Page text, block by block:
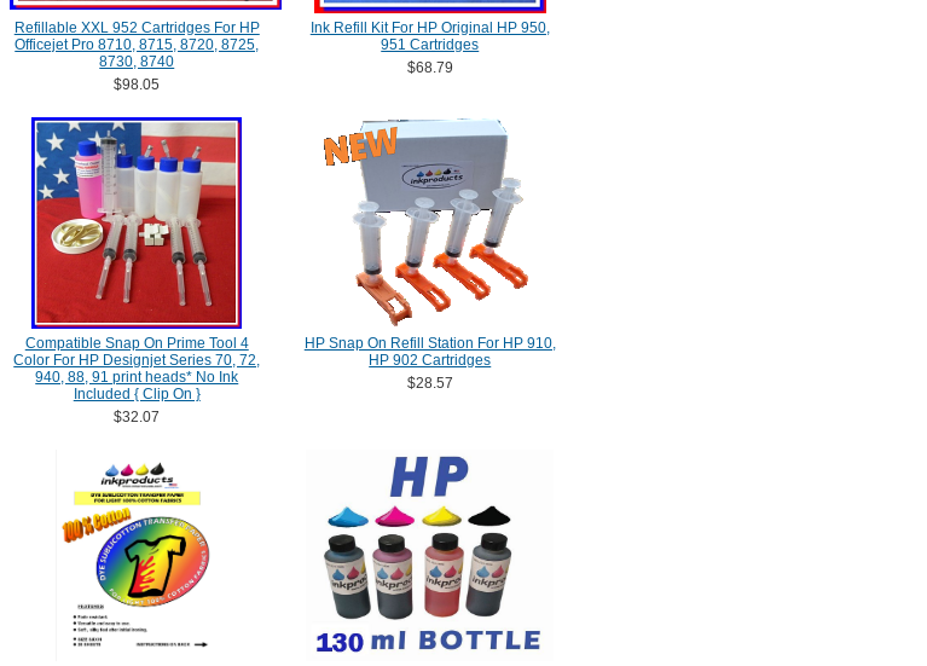
Refillable XXL 952 Cartridges For HP
Officejet Pro 8710, 8715, 8720, 8725,
8730, 8740
$98.05
Ink Refill Kit For HP Original HP 950,
951 Cartridges
$68.79
Compatible Snap On Prime Tool 4
Color For HP Designjet Series 70, 72,
940, 88, 91 print heads* No Ink
Included { Clip On }
$32.07
HP Snap On Refill Station For HP 910,
HP 902 Cartridges
$28.57